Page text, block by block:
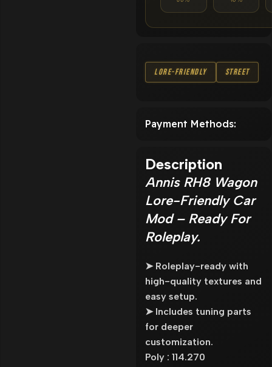
Lore-Friendly Street
Payment Methods:
Description
Annis RH8 Wagon
Lore-Friendly Car
Mod – Ready For
Roleplay.
➤ Roleplay-ready with
high-quality textures and
easy setup.
➤ Includes tuning parts
for deeper
customization.
Poly : 114.270